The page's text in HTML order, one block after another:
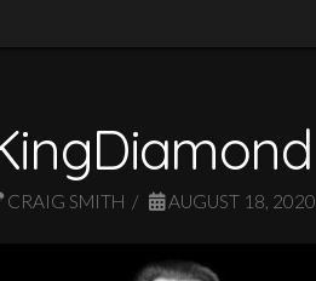
CRAIG SMITH AUGUST 18, 2020